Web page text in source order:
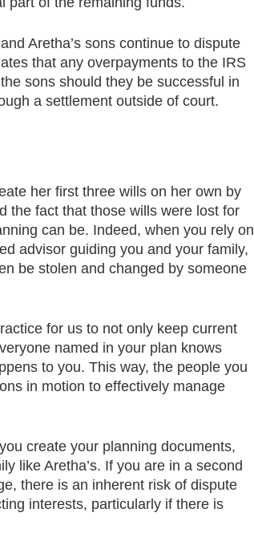
Aretha’s sons continue to dispute
that any overpayments to the IRS
sons should they be successful in
a settlement outside of court.
her first three wills on her own by
the fact that those wills were lost for
can be. Indeed, when you rely on
advisor guiding you and your family,
be stolen and changed by someone
for us to not only keep current
named in your plan knows
to you. This way, the people you
in motion to effectively manage
create your planning documents,
like Aretha’s. If you are in a second
there is an inherent risk of dispute
interests, particularly if there is